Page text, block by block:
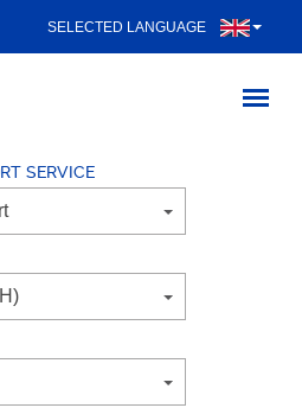
SELECTED LANGUAGE
SERVICE